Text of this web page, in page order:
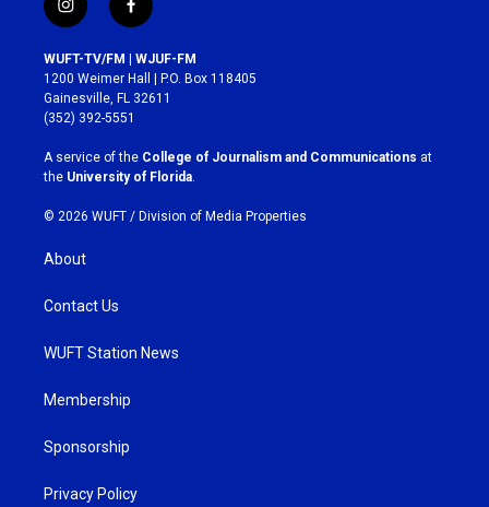
i
n
s
t
a
g
r
a
m
f
a
c
e
b
o
k
WUFT-TV/FM | WJUF-FM
1200 Weimer Hall | P.O. Box 118405
Gainesville, FL 32611
(352) 392-5551
A service of the College of Journalism and Communications at
the University of Florida
© 2026 WUFT / Division of Media Properties
About
Contact Us
WUFT Station News
Membership
Sponsorship
Privacy Policy